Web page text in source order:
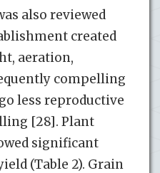
also reviewed
created
aeration,
compelling
less reproductive
[28]. Plant
significant
(Table 2). Grain